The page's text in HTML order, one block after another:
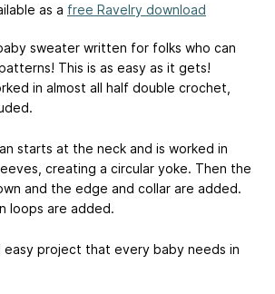
as a free Ravelry download
sweater written for folks who can
This is as easy as it gets!
in almost all half double crochet,
starts at the neck and is worked in
creating a circular yoke. Then the
and the edge and collar are added.
loops are added.
easy project that every baby needs in